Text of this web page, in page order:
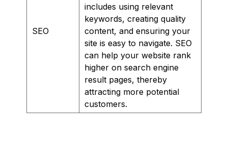
SEO
includes using relevant
keywords, creating quality
content, and ensuring your
site is easy to navigate. SEO
can help your website rank
higher on search engine
result pages, thereby
attracting more potential
customers.